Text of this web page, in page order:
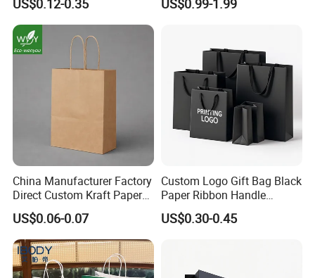
US$0.12-0.35
Shopping Gift Bags for
US$0.99-1.99
China Manufacturer Factory
Direct Custom Kraft Paper
Bag - Foldable Reusable
Shopping & Gift Bag for
Food Takeaway Packaging,
Hotel Amenity Kit,
White&Black
US$0.06-0.07
Custom Logo Gift Bag Black
Paper Ribbon Handle
Shopping Bags
US$0.30-0.45